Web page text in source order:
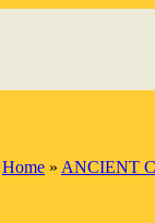
Home » ANCIENT